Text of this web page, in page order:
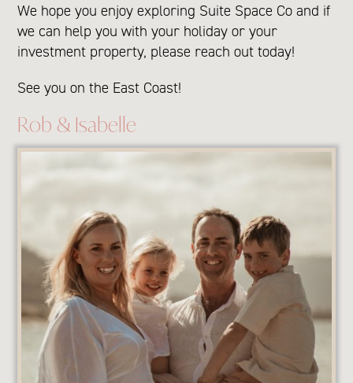
We hope you enjoy exploring Suite Space Co and if
we can help you with your holiday or your
investment property, please reach out today!
See you on the East Coast!
Rob & Isabelle